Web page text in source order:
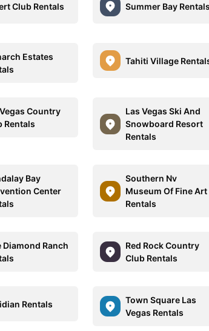
Club Rentals Summer Bay Rentals
Estates
Tahiti Village
Country
Rentals
Las Vegas Ski And
Snowboard Resort
Rentals
Bay
Center
Southern Nv
Museum Of Fine Art
Rentals
Diamond Ranch
Red Rock Country
Club Rentals
Rentals
Town Square Las
Vegas Rentals